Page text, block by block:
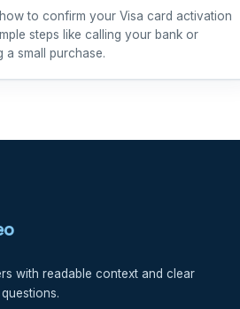
to confirm your Visa card activation
steps like calling your bank or
a small purchase.
with readable context and clear